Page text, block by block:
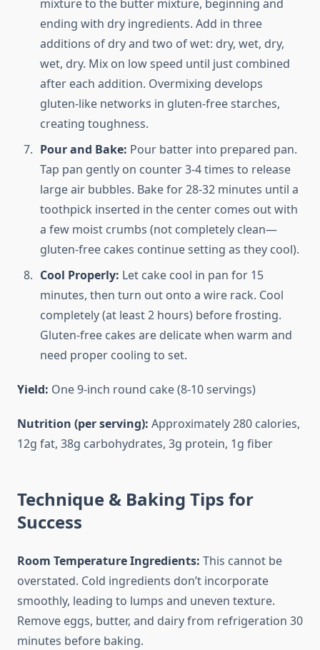
mixture to the butter mixture, beginning and
ending with dry ingredients. Add in three
additions of dry and two of wet: dry, wet, dry,
wet, dry. Mix on low speed until just combined
after each addition. Overmixing develops
gluten-like networks in gluten-free starches,
creating toughness.
Pour and Bake: Pour batter into prepared pan.
Tap pan gently on counter 3-4 times to release
large air bubbles. Bake for 28-32 minutes until a
toothpick inserted in the center comes out with
a few moist crumbs (not completely clean—
gluten-free cakes continue setting as they cool).
Cool Properly: Let cake cool in pan for 15
minutes, then turn out onto a wire rack. Cool
completely (at least 2 hours) before frosting.
Gluten-free cakes are delicate when warm and
need proper cooling to set.
Yield: One 9-inch round cake (8-10 servings)
Nutrition (per serving): Approximately 280 calories,
12g fat, 38g carbohydrates, 3g protein, 1g fiber
Technique & Baking Tips for
Success
Room Temperature Ingredients: This cannot be
overstated. Cold ingredients don’t incorporate
smoothly, leading to lumps and uneven texture.
Remove eggs, butter, and dairy from refrigeration 30
minutes before baking.